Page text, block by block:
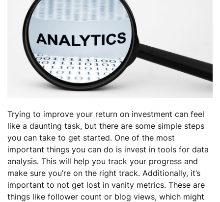
Trying to improve your return on investment can feel
like a daunting task, but there are some simple steps
you can take to get started. One of the most
important things you can do is invest in tools for data
analysis. This will help you track your progress and
make sure you’re on the right track. Additionally, it’s
important to not get lost in vanity metrics. These are
things like follower count or blog views, which might